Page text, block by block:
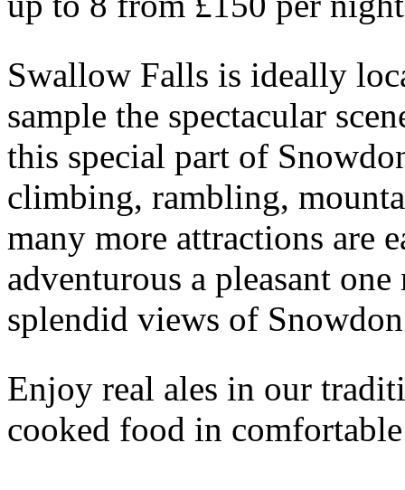
Swallow Falls is ideally
sample the spectacular
this special part of
climbing, rambling,
many more attractions are
adventurous a pleasant
splendid views of
Enjoy real ales in our
cooked food in